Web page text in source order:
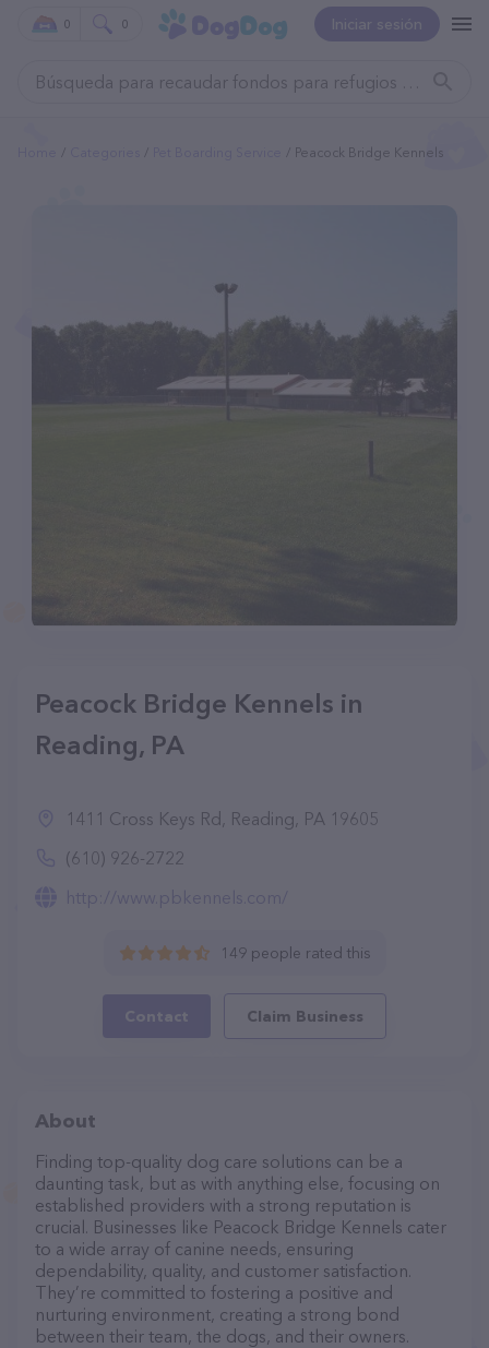
Iniciar sesión
0 0
Peacock Bridge Kennels
Peacock Bridge Kennels in
Reading, PA
1411 Cross Keys Rd, Reading, PA 19605
(610) 926-2722
http://www.pbkennels.com/
149 people rated this
Contact Claim Business
About
Finding top-quality dog care solutions can be a
daunting task, but as with anything else, focusing on
established providers with a strong reputation is
crucial. Businesses like Peacock Bridge Kennels cater
to a wide array of canine needs, ensuring
dependability, quality, and customer satisfaction.
They’re committed to fostering a positive and
nurturing environment, creating a strong bond
between their team, the dogs, and their owners.